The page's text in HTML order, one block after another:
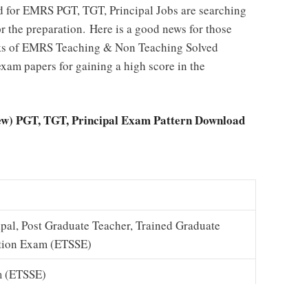
EMRS PGT, TGT, Principal Jobs are searching
the preparation. Here is a good news for those
of EMRS Teaching & Non Teaching Solved
papers for gaining a high score in the
PGT, TGT, Principal Exam Pattern Download
Post Graduate Teacher, Trained Graduate
Exam (ETSSE)